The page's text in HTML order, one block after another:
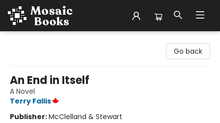
Go back
An End in Itself
A Novel
Terry Fallis
Publisher:McClelland & Stewart